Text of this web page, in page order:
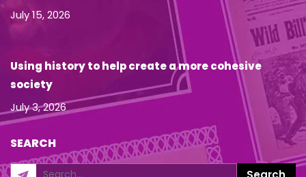
July 15, 2026
Using history to help create a more cohesive
society
July 3, 2026
SEARCH